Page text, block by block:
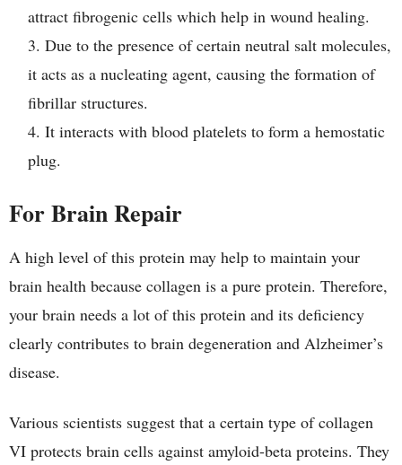
attract fibrogenic cells which help in wound healing.
Due to the presence of certain neutral salt molecules,
it acts as a nucleating agent, causing the formation of
fibrillar structures.
It interacts with blood platelets to form a hemostatic
plug.
For Brain Repair
A high level of this protein may help to maintain your
brain health because collagen is a pure protein. Therefore,
your brain needs a lot of this protein and its deficiency
clearly contributes to brain degeneration and Alzheimer’s
disease.
Various scientists suggest that a certain type of collagen
VI protects brain cells against amyloid-beta proteins. They